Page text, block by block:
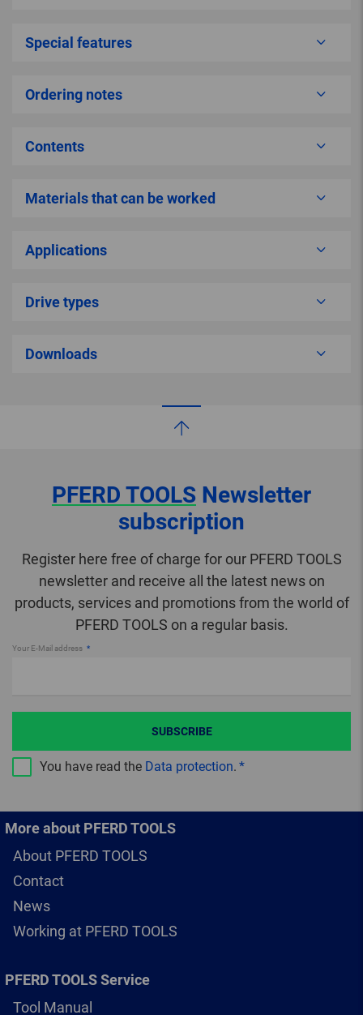
Special features
Ordering notes
Contents
Materials that can be worked
Applications
Drive types
Downloads
PFERD TOOLS Newsletter
subscription
Register here free of charge for our PFERD TOOLS
newsletter and receive all the latest news on
products, services and promotions from the world of
PFERD TOOLS on a regular basis.
Your E-Mail address
You have read the Data protection.
SUBSCRIBE
More about PFERD TOOLS
About PFERD TOOLS
Contact
News
Working at PFERD TOOLS
PFERD TOOLS Service
Tool Manual